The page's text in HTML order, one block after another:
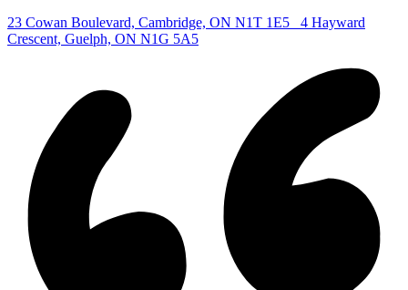
23 Cowan Boulevard, Cambridge, ON N1T 1E5
4 Hayward
Crescent, Guelph, ON N1G 5A5